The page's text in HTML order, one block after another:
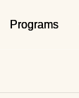
Programs
Programs